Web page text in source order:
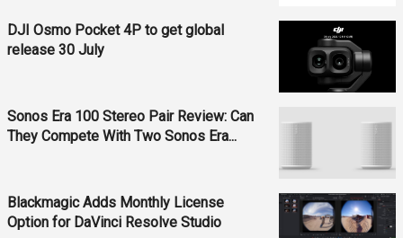
DJI Osmo Pocket 4P to get global
release 30 July
Sonos Era 100 Stereo Pair Review: Can
They Compete With Two Sonos Era...
Blackmagic Adds Monthly License
Option for DaVinci Resolve Studio